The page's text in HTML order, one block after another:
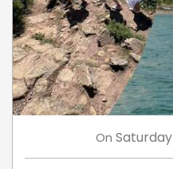
On Saturday